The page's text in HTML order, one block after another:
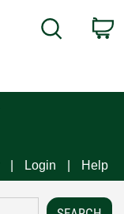
Search
Login Help